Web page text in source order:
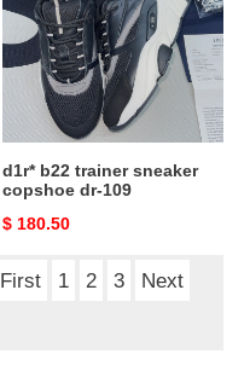
sneaker
copshoe
dr-
d1r* b22 trainer sneaker
copshoe dr-109
Original
$ 180.50
First 1 2 3
Next